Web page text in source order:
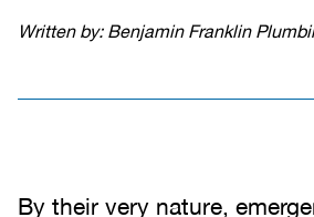
Written by: Benjamin Franklin
By their very nature,